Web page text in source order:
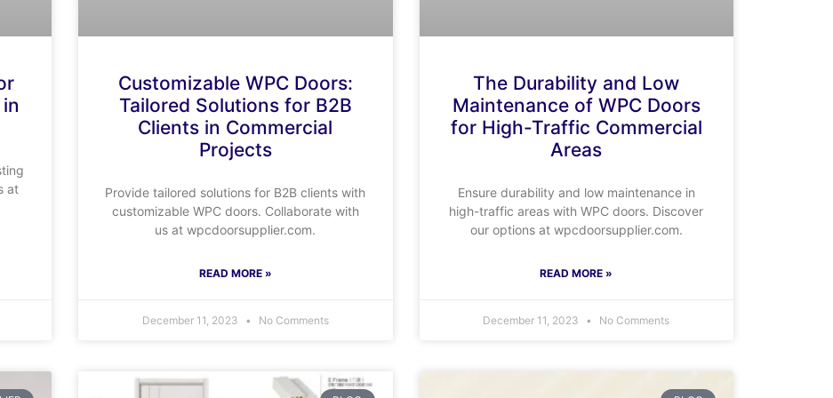
at
Customizable WPC Doors:
Tailored Solutions for B2B
Clients in Commercial
Projects
Provide tailored solutions for B2B clients with
customizable WPC doors. Collaborate with
us at wpcdoorsupplier.com.
READ MORE »
December 11, 2023 No Comments
The Durability and Low
Maintenance of WPC Doors
for High-Traffic Commercial
Areas
Ensure durability and low maintenance in
high-traffic areas with WPC doors. Discover
our options at wpcdoorsupplier.com.
READ MORE »
December 11, 2023 No Comments